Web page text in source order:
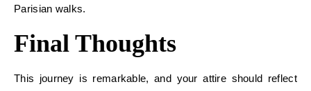
Parisian walks.
Final Thoughts
This journey is remarkable, and your attire should reflect